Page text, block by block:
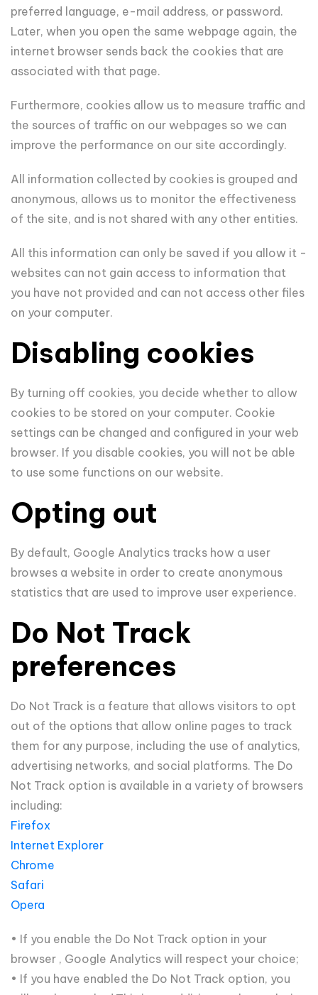
preferred language, e-mail address, or password.
Later, when you open the same webpage again, the
internet browser sends back the cookies that are
associated with that page.
Furthermore, cookies allow us to measure traffic and
the sources of traffic on our webpages so we can
improve the performance on our site accordingly.
All information collected by cookies is grouped and
anonymous, allows us to monitor the effectiveness
of the site, and is not shared with any other entities.
All this information can only be saved if you allow it -
websites can not gain access to information that
you have not provided and can not access other files
on your computer.
Disabling cookies
By turning off cookies, you decide whether to allow
cookies to be stored on your computer. Cookie
settings can be changed and configured in your web
browser. If you disable cookies, you will not be able
to use some functions on our website.
Opting out
By default, Google Analytics tracks how a user
browses a website in order to create anonymous
statistics that are used to improve user experience.
Do Not Track
preferences
Do Not Track is a feature that allows visitors to opt
out of the options that allow online pages to track
them for any purpose, including the use of analytics,
advertising networks, and social platforms. The Do
Not Track option is available in a variety of browsers
including:
Firefox
Internet Explorer
Chrome
Safari
Opera
• If you enable the Do Not Track option in your
browser , Google Analytics will respect your choice;
• If you have enabled the Do Not Track option, you